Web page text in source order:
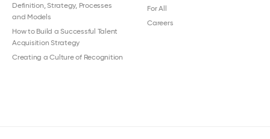
Definition, Strategy, Processes
and Models
How to Build a Successful Talent
Acquisition Strategy
Creating a Culture of Recognition
For All
Careers